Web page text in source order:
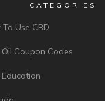
CATEGORIES
Use CBD
Oil Coupon Codes
Education